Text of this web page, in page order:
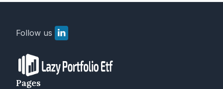
Follow us
Pages